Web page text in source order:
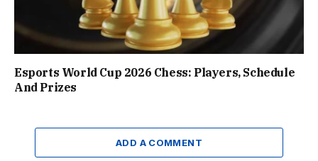
Esports World Cup 2026 Chess: Players, Schedule
And Prizes
ADD A COMMENT